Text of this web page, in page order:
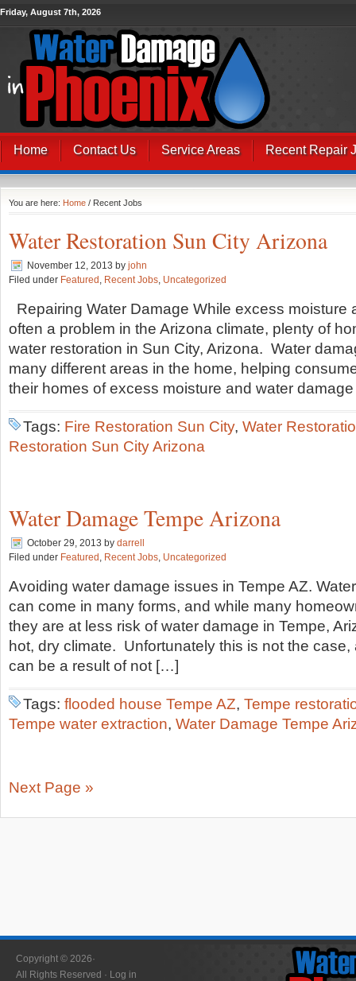
Friday, August 7th, 2026
Home Contact Us Service Areas Recent Repair
You are here: Home / Recent Jobs
Water Restoration Sun City Arizona
November 12, 2013 by john
Filed under Featured , Recent Jobs, Uncategorized
Repairing Water Damage While excess moisture
often a problem in the Arizona climate, plenty of
water restoration in Sun City, Arizona. Water
many different areas in the home, helping
their homes of excess moisture and water
Tags: Fire Restoration Sun City, Water
Restoration Sun City Arizona
Water Damage Tempe Arizona
October 29, 2013 by darrell
Filed under Featured , Recent Jobs, Uncategorized
Avoiding water damage issues in Tempe AZ.
can come in many forms, and while many
they are at less risk of water damage in Tempe,
hot, dry climate. Unfortunately this is not the
can be a result of not […]
Tags: flooded house Tempe AZ, Tempe
Tempe water extraction, Water Damage Tempe
Next Page »
Copyright © 2026·
All Rights Reserved · Log in